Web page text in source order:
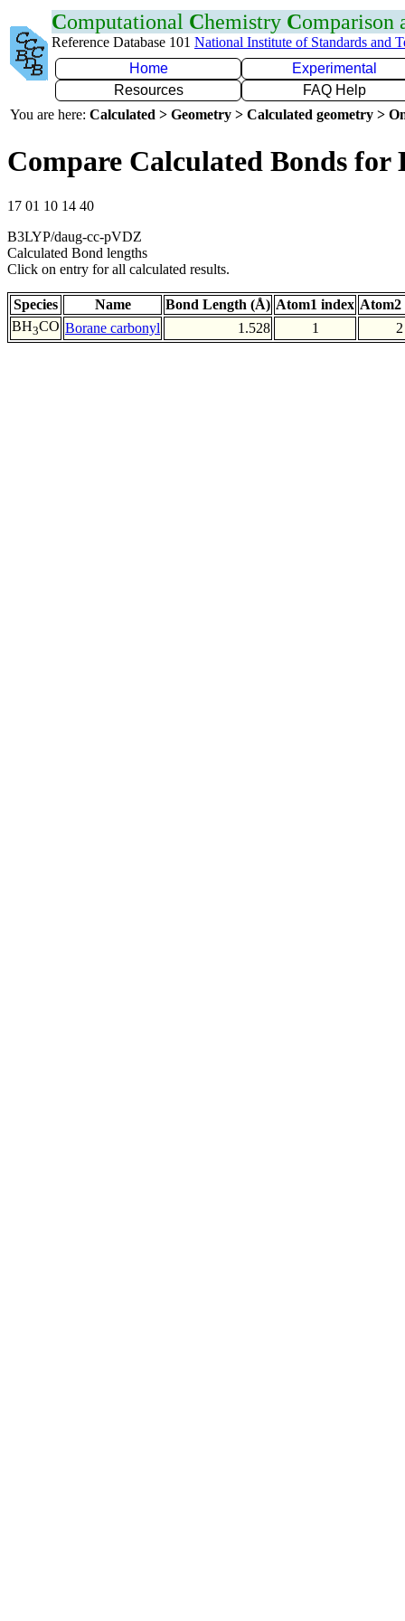
Computational Chemistry Comparison
Reference Database 101 National Institute of Standards and
Home
Experimental
Resources
FAQ Help
You are here: Calculated > Geometry > Calculated geometry >
Compare Calculated Bonds for
17 01 10 14 40
B3LYP/daug-cc-pVDZ
Calculated Bond lengths
Click on entry for all calculated results.
Species Name Bond Length (Å) Atom1 index Atom2
BH3CO Borane carbonyl 1.528 1 2